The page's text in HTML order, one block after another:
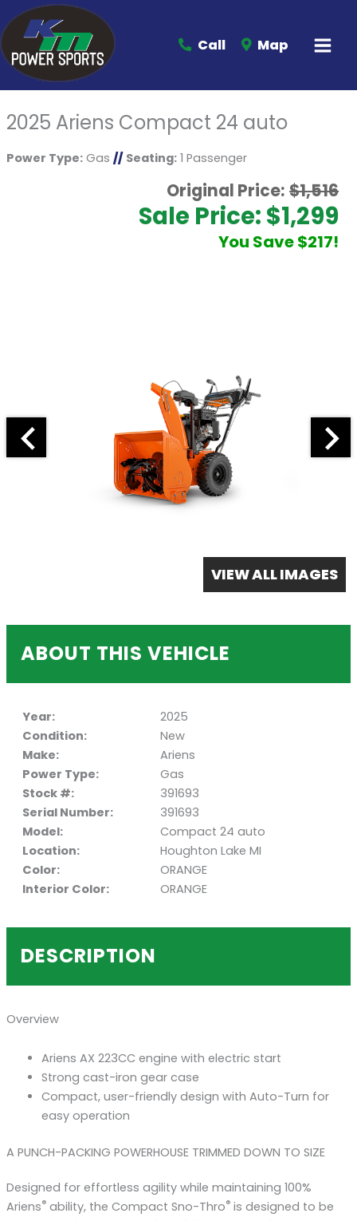
Call Map
2025 Ariens Compact 24 auto
Power Type:Gas // Seating:1 Passenger
Original Price: $1,516
Sale Price: $1,299
You Save $217!
VIEW ALL IMAGES
ABOUT THIS VEHICLE
Year:
2025
Condition:
New
Make:
Ariens
Power Type:
Gas
Stock #:
391693
Serial Number:
391693
Model:
Compact 24 auto
Location:
Houghton Lake MI
Color:
ORANGE
Interior Color:
ORANGE
DESCRIPTION
Overview
Ariens AX 223CC engine with electric start
Strong cast-iron gear case
Compact, user-friendly design with Auto-Turn for
easy operation
A PUNCH-PACKING POWERHOUSE TRIMMED DOWN TO SIZE
Designed for effortless agility while maintaining 100%
Ariens®ability, the Compact Sno-Thro®is designed to be